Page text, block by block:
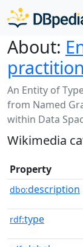
About:
An Entity of
from Named
within Data
Wikimedia
Property
dbo:description
rdf:type